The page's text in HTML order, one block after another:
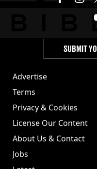
Advertise
Terms
Privacy & Cookies
License Our Content
About Us & Contact
Jobs
SUBMIT